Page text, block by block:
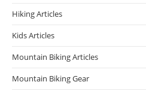
Hiking Articles
Kids Articles
Mountain Biking Articles
Mountain Biking Gear